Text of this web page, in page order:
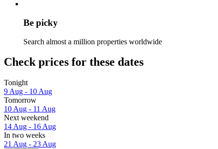
Be picky
Search almost a million properties worldwide
Check prices for these dates
Tonight
9 Aug - 10 Aug
Tomorrow
10 Aug - 11 Aug
Next weekend
14 Aug - 16 Aug
In two weeks
21 Aug - 23 Aug